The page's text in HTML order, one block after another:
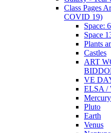
Class Pages
COVID 19)
Space:
Space
Plants
Castles
ART
VE
ELSA /
Mercury
Pluto
Earth
Venus